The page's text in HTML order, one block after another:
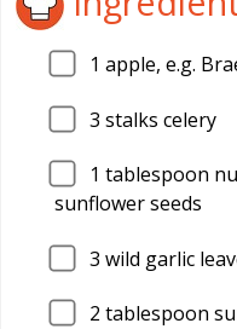
1 apple, e.g.
3 stalks celery
1 tablespoon
sunflower seeds
3 wild garlic
2 tablespoon